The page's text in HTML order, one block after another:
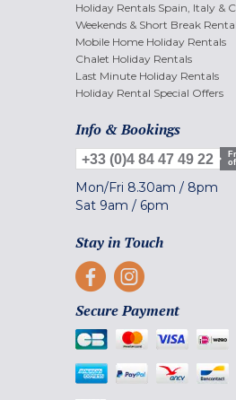
Holiday Rentals Spain, Italy &
Weekends & Short Break
Mobile Home Holiday Rentals
Chalet Holiday Rentals
Last Minute Holiday Rentals
Holiday Rental Special Offers
Info & Bookings
+33 (0)4 84 47 49 22
of
Mon/Fri 8.30am / 8pm
Sat 9am / 6pm
Stay in Touch
Secure Payment